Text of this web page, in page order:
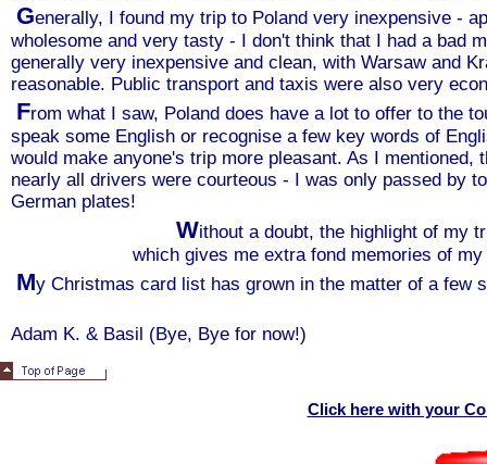
Generally, I found my trip to Poland very inexpensive -
wholesome and very tasty - I don't think that I had a bad
generally very inexpensive and clean, with Warsaw and
reasonable. Public transport and taxis were also very
From what I saw, Poland does have a lot to offer to the
speak some English or recognise a few key words of
would make anyone's trip more pleasant. As I
nearly all drivers were courteous - I was only passed by
German plates!
Without a doubt, the highlight of my
which gives me extra fond memories of
My Christmas card list has grown in the matter of a few
Adam K. & Basil (Bye, Bye for now!)
Click here with your